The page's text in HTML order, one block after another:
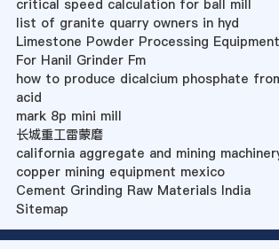
critical speed calculation for ball mill
list of granite quarry owners in hyd
Limestone Powder Processing Equipment
For Hanil Grinder Fm
how to produce dicalcium phosphate
acid
mark 8p mini mill
长城重工雷蒙磨
california aggregate and mining
copper mining equipment mexico
Cement Grinding Raw Materials India
Sitemap